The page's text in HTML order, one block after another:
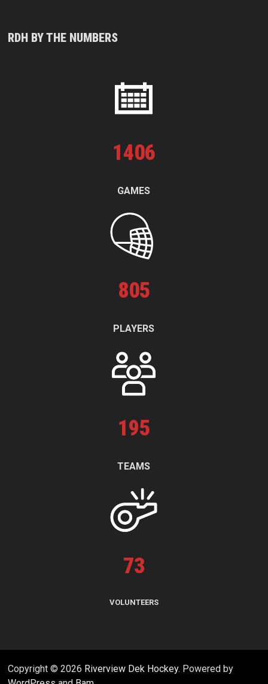
RDH BY THE NUMBERS
1406
GAMES
805
PLAYERS
195
TEAMS
73
VOLUNTEERS
Copyright © 2026 Riverview Dek Hockey. Powered by